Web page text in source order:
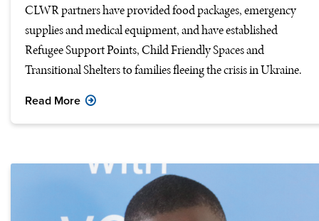
CLWR partners have provided food packages, emergency
supplies and medical equipment, and have established
Refugee Support Points, Child Friendly Spaces and
Transitional Shelters to families fleeing the crisis in Ukraine.
Read More